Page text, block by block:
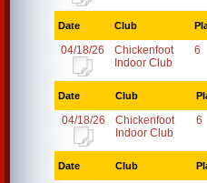
Date Club
04/18/26
Chickenfoot
Indoor Club
6
Date Club
04/18/26
Chickenfoot
Indoor Club
6
Date Club